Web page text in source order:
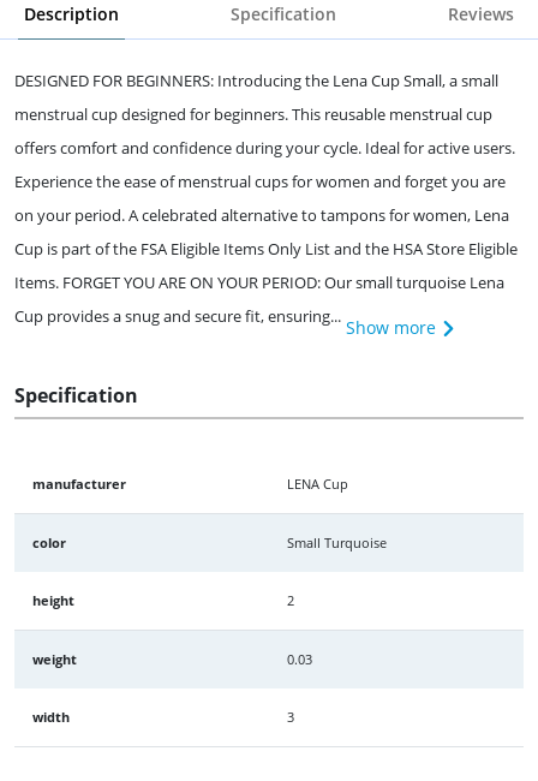
Description Specification Reviews
DESIGNED FOR BEGINNERS: Introducing the Lena Cup Small, a small
menstrual cup designed for beginners. This reusable menstrual cup
offers comfort and confidence during your cycle. Ideal for active users.
Experience the ease of menstrual cups for women and forget you are
on your period. A celebrated alternative to tampons for women, Lena
Cup is part of the FSA Eligible Items Only List and the HSA Store Eligible
Items. FORGET YOU ARE ON YOUR PERIOD: Our small turquoise Lena
Cup provides a snug and secure fit, ensuring... Show more
Specification
manufacturer LENA Cup
color Small Turquoise
height 2
weight 0.03
width 3